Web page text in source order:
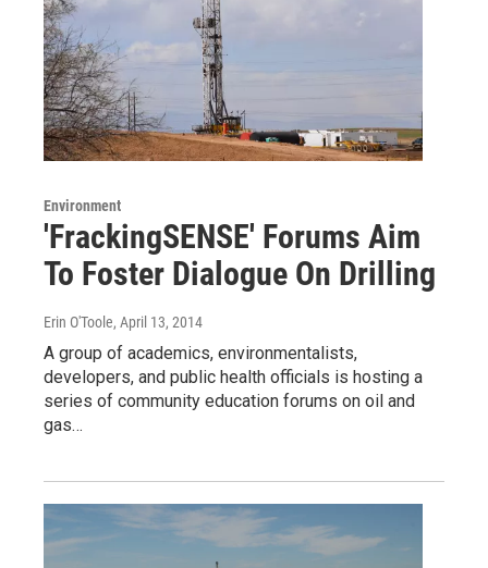
Environment
'FrackingSENSE' Forums Aim
To Foster Dialogue On Drilling
Erin O'Toole, April 13, 2014
A group of academics, environmentalists,
developers, and public health officials is hosting a
series of community education forums on oil and
gas…